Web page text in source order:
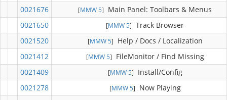
0021676
[MMW 5]
Main Panel: Toolbars & Menus
0021650
[MMW 5] Track Browser
0021520
[MMW 5]
Help / Docs / Localization
0021412
[MMW 5]
FileMonitor / Find Missing
0021409
[MMW 5]
Install/Config
0021278
[MMW 5]
Now Playing